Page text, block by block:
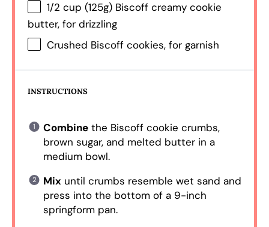
1/2 cup (125g) Biscoff creamy cookie
butter, for drizzling
Crushed Biscoff cookies, for garnish
INSTRUCTIONS
Combinethe Biscoff cookie crumbs,
brown sugar, and melted butter in a
medium bowl.
Mixuntil crumbs resemble wet sand and
press into the bottom of a 9-inch
springform pan.